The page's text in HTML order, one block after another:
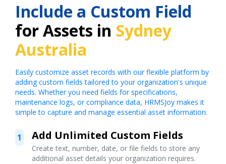
Include a Custom Field
for Assets in Sydney
Australia
Easily customize asset records with our flexible platform by
adding custom fields tailored to your organization's unique
needs. Whether you need fields for specifications,
maintenance logs, or compliance data, HRMSJoy makes it
simple to capture and manage essential asset information.
1 Add Unlimited Custom Fields
Create text, number, date, or file fields to store any
additional asset details your organization requires.